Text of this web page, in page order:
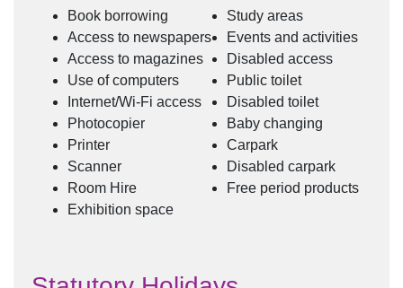
Book borrowing
Access to newspapers
Access to magazines
Use of computers
Internet/Wi-Fi access
Photocopier
Printer
Scanner
Room Hire
Exhibition space
Study areas
Events and activities
Disabled access
Public toilet
Disabled toilet
Baby changing
Carpark
Disabled carpark
Free period products